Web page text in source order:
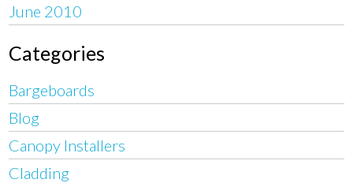
June 2010
Categories
Bargeboards
Blog
Canopy Installers
Cladding